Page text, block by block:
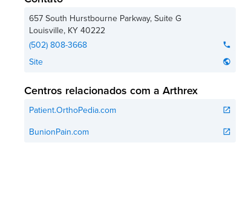
657 South Hurstbourne Parkway, Suite G
Louisville, KY 40222
(502) 808-3668
phone
Site public
Centros relacionados com a Arthrex
Patient.OrthoPedia.com open_in_new
BunionPain.com open_in_new